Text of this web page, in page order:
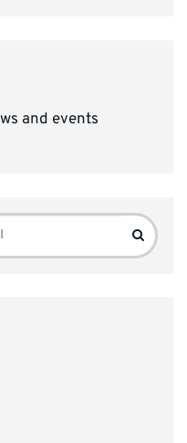
and events
Search